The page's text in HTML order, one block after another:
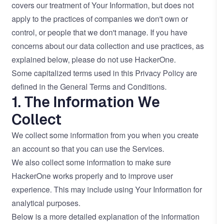
covers our treatment of Your Information, but does not
apply to the practices of companies we don't own or
control, or people that we don't manage. If you have
concerns about our data collection and use practices, as
explained below, please do not use HackerOne.
Some capitalized terms used in this Privacy Policy are
defined in the General Terms and Conditions.
1. The Information We
Collect
We collect some information from you when you create
an account so that you can use the Services.
We also collect some information to make sure
HackerOne works properly and to improve user
experience. This may include using Your Information for
analytical purposes.
Below is a more detailed explanation of the information